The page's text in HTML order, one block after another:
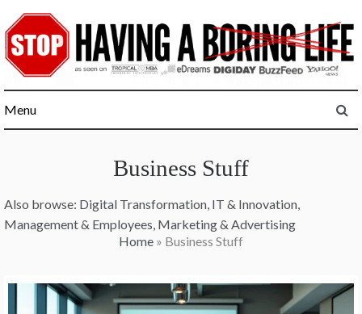
to
content
Menu
Business Stuff
Also browse: Digital Transformation, IT & Innovation,
Management & Employees, Marketing & Advertising
Home » Business Stuff